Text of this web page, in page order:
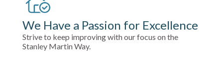
We Have a Passion for Excellence
Strive to keep improving with our focus on the
Stanley Martin Way.